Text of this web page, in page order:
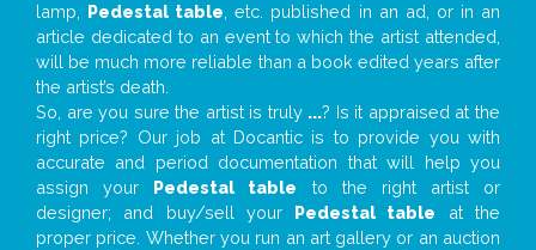
lamp, Pedestal table, etc. published in an ad, or in an
article dedicated to an event to which the artist attended,
will be much more reliable than a book edited years after
the artist’s death.
So, are you sure the artist is truly ...? Is it appraised at the
right price? Our job at Docantic is to provide you with
accurate and period documentation that will help you
assign your
Pedestal table to the right artist or
designer; and buy/sell your
Pedestal table at the
proper price. Whether you run an art gallery or an auction